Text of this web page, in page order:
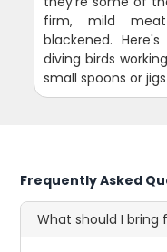
firm, mild
blackened.
diving birds
small spoons or
Frequently Asked
What should I bring